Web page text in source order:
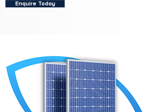
Enquire Today